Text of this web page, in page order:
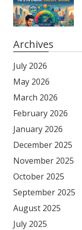
Archives
July 2026
May 2026
March 2026
February 2026
January 2026
December 2025
November 2025
October 2025
September 2025
August 2025
July 2025